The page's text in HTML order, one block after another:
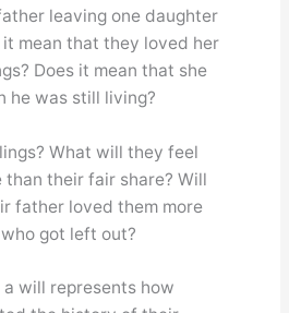
leaving one daughter
mean that they loved her
Does it mean that she
he was still living?
What will they feel
than their fair share? Will
father loved them more
got left out?
a will represents how